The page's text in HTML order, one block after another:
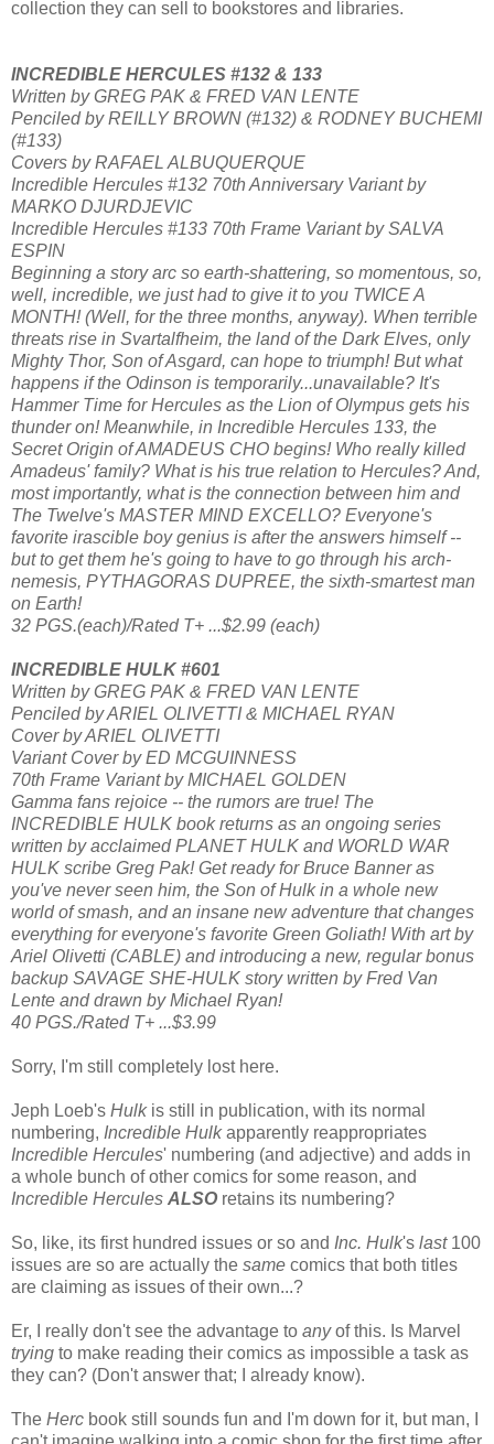
collection they can sell to bookstores and libraries.
INCREDIBLE HERCULES #132 & 133
Written by GREG PAK & FRED VAN LENTE
Penciled by REILLY BROWN (#132) & RODNEY BUCHEMI
(#133)
Covers by RAFAEL ALBUQUERQUE
Incredible Hercules #132 70th Anniversary Variant by
MARKO DJURDJEVIC
Incredible Hercules #133 70th Frame Variant by SALVA
ESPIN
Beginning a story arc so earth-shattering, so momentous, so,
well, incredible, we just had to give it to you TWICE A
MONTH! (Well, for the three months, anyway). When terrible
threats rise in Svartalfheim, the land of the Dark Elves, only
Mighty Thor, Son of Asgard, can hope to triumph! But what
happens if the Odinson is temporarily...unavailable? It's
Hammer Time for Hercules as the Lion of Olympus gets his
thunder on! Meanwhile, in Incredible Hercules 133, the
Secret Origin of AMADEUS CHO begins! Who really killed
Amadeus' family? What is his true relation to Hercules? And,
most importantly, what is the connection between him and
The Twelve's MASTER MIND EXCELLO? Everyone's
favorite irascible boy genius is after the answers himself --
but to get them he's going to have to go through his arch-
nemesis, PYTHAGORAS DUPREE, the sixth-smartest man
on Earth!
32 PGS.(each)/Rated T+ ...$2.99 (each)
INCREDIBLE HULK #601
Written by GREG PAK & FRED VAN LENTE
Penciled by ARIEL OLIVETTI & MICHAEL RYAN
Cover by ARIEL OLIVETTI
Variant Cover by ED MCGUINNESS
70th Frame Variant by MICHAEL GOLDEN
Gamma fans rejoice -- the rumors are true! The
INCREDIBLE HULK book returns as an ongoing series
written by acclaimed PLANET HULK and WORLD WAR
HULK scribe Greg Pak! Get ready for Bruce Banner as
you've never seen him, the Son of Hulk in a whole new
world of smash, and an insane new adventure that changes
everything for everyone's favorite Green Goliath! With art by
Ariel Olivetti (CABLE) and introducing a new, regular bonus
backup SAVAGE SHE-HULK story written by Fred Van
Lente and drawn by Michael Ryan!
40 PGS./Rated T+ ...$3.99
Sorry, I'm still completely lost here.
Jeph Loeb's Hulkis still in publication, with its normal
numbering, Incredible Hulkapparently reappropriates
Incredible Hercules' numbering (and adjective) and adds in
a whole bunch of other comics for some reason, and
Incredible Hercules ALSOretains its numbering?
So, like, its first hundred issues or so and Inc. Hulk's last100
issues are so are actually the same comics that both titles
are claiming as issues of their own...?
Er, I really don't see the advantage to anyof this. Is Marvel
trying to make reading their comics as impossible a task as
they can? (Don't answer that; I already know).
The Herc book still sounds fun and I'm down for it, but man, I